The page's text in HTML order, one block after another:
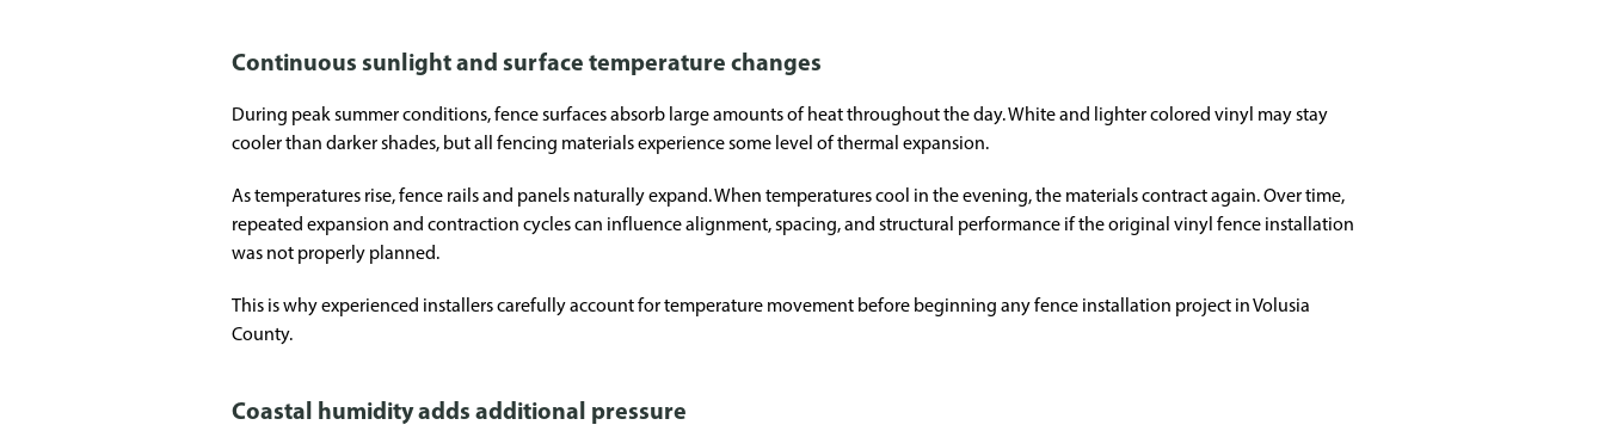
Continuous sunlight and surface temperature changes
During peak summer conditions, fence surfaces absorb large amounts of heat throughout the day. White and lighter colored vinyl may stay
cooler than darker shades, but all fencing materials experience some level of thermal expansion.
As temperatures rise, fence rails and panels naturally expand. When temperatures cool in the evening, the materials contract again. Over time,
repeated expansion and contraction cycles can influence alignment, spacing, and structural performance if the original vinyl fence installation
was not properly planned.
This is why experienced installers carefully account for temperature movement before beginning any fence installation project in Volusia
County.
Coastal humidity adds additional pressure